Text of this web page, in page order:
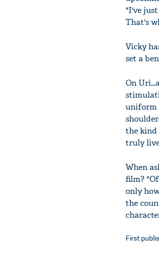
"I've
That's
Vicky
set a
On
uniform
the kind
truly
When
film?
only
the
First